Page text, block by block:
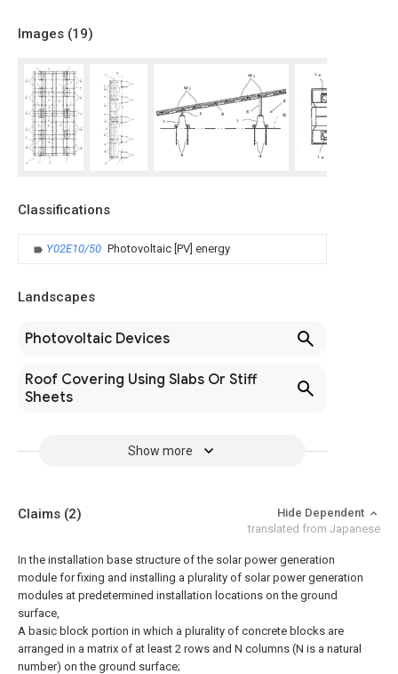
Images (19)
Classifications
Y02E10/50 Photovoltaic [PV] energy
Landscapes
Photovoltaic Devices
Roof Covering Using Slabs Or Stiff
Sheets
Show more
Claims (2)
Hide Dependent
translated from Japanese
In the installation base structure of the solar power generation
module for fixing and installing a plurality of solar power generation
modules at predetermined installation locations on the ground
surface,
A basic block portion in which a plurality of concrete blocks are
arranged in a matrix of at least 2 rows and N columns (N is a natural
number) on the ground surface;